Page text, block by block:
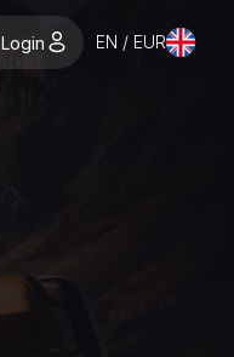
Login EN / EUR